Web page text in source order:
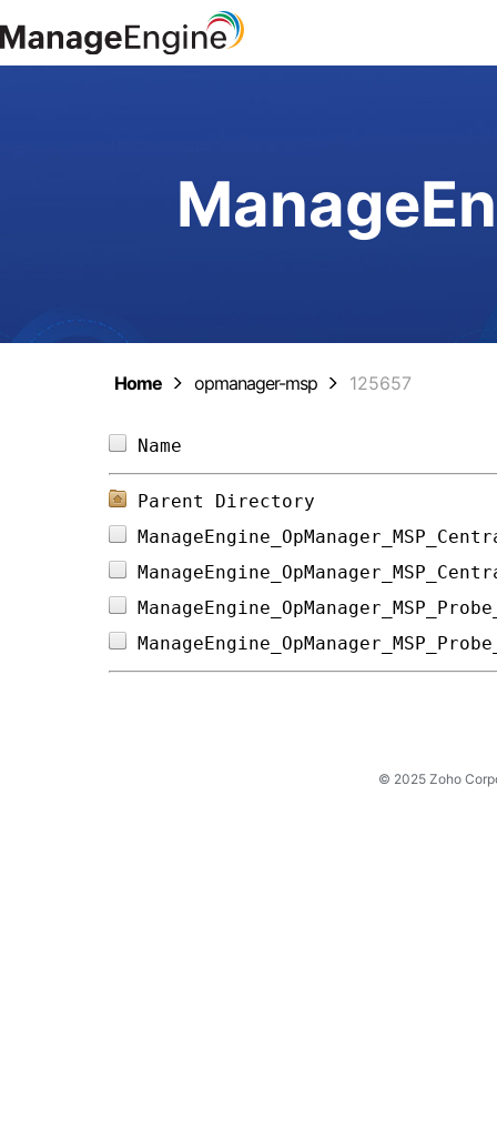
Home opmanager-msp 125657
Parent Directory
© 2025 Zoho